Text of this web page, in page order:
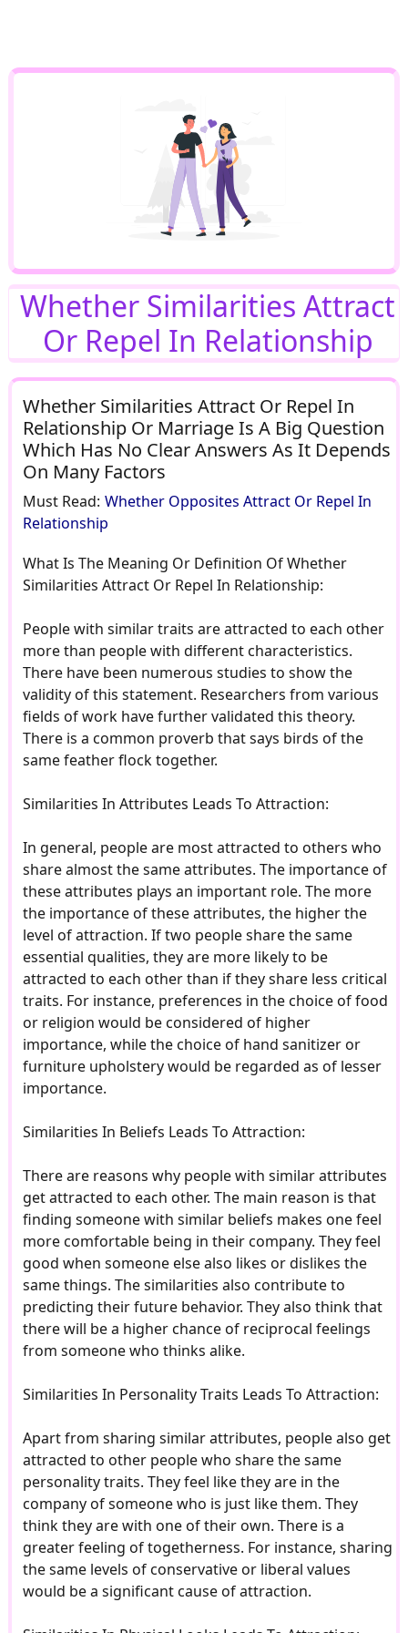
Whether Similarities Attract
Or Repel In Relationship
Whether Similarities Attract Or Repel In
Relationship Or Marriage Is A Big Question
Which Has No Clear Answers As It Depends
On Many Factors
Must Read: Whether Opposites Attract Or Repel In
Relationship
What Is The Meaning Or Definition Of Whether
Similarities Attract Or Repel In Relationship:
People with similar traits are attracted to each other
more than people with different characteristics.
There have been numerous studies to show the
validity of this statement. Researchers from various
fields of work have further validated this theory.
There is a common proverb that says birds of the
same feather flock together.
Similarities In Attributes Leads To Attraction:
In general, people are most attracted to others who
share almost the same attributes. The importance of
these attributes plays an important role. The more
the importance of these attributes, the higher the
level of attraction. If two people share the same
essential qualities, they are more likely to be
attracted to each other than if they share less critical
traits. For instance, preferences in the choice of food
or religion would be considered of higher
importance, while the choice of hand sanitizer or
furniture upholstery would be regarded as of lesser
importance.
Similarities In Beliefs Leads To Attraction:
There are reasons why people with similar attributes
get attracted to each other. The main reason is that
finding someone with similar beliefs makes one feel
more comfortable being in their company. They feel
good when someone else also likes or dislikes the
same things. The similarities also contribute to
predicting their future behavior. They also think that
there will be a higher chance of reciprocal feelings
from someone who thinks alike.
Similarities In Personality Traits Leads To Attraction:
Apart from sharing similar attributes, people also get
attracted to other people who share the same
personality traits. They feel like they are in the
company of someone who is just like them. They
think they are with one of their own. There is a
greater feeling of togetherness. For instance, sharing
the same levels of conservative or liberal values
would be a significant cause of attraction.